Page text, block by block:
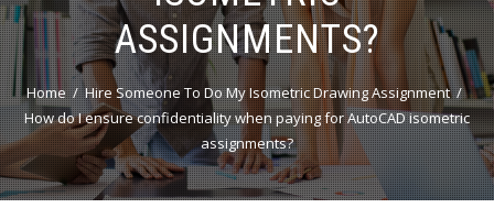
ASSIGNMENTS?
Home
Hire Someone To Do My Isometric Drawing Assignment
How do I ensure confidentiality when paying for AutoCAD isometric
assignments?